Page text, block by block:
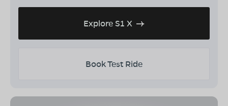
Explore S1 X
Book Test Ride